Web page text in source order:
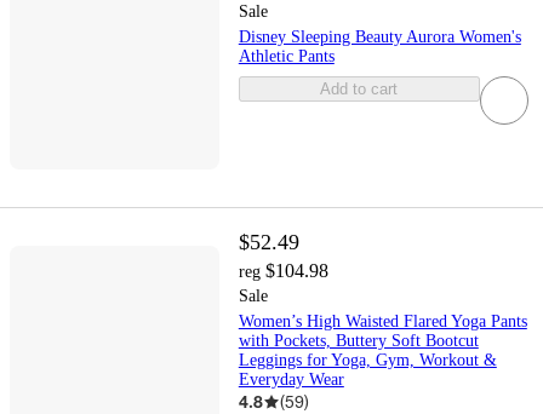
Sale
Disney Sleeping Beauty Aurora Women's
Athletic Pants
Add to cart
$52.49
reg $104.98
Sale
Women’s High Waisted Flared Yoga Pants
with Pockets, Buttery Soft Bootcut
Leggings for Yoga, Gym, Workout &
Everyday Wear
4.8 (59)